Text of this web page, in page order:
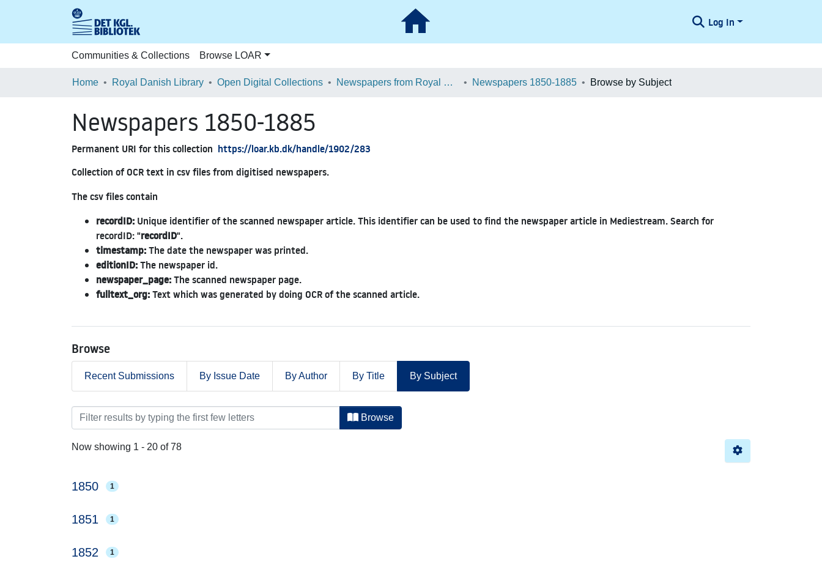
Log In
Communities & Collections Browse LOAR
Home Royal Danish Library Open Digital Collections Newspapers from Royal Danish Library Newspapers 1850-1885 Browse by Subject
Newspapers 1850-1885
Permanent URI for this collection https://loar.kb.dk/handle/1902/283
Collection of OCR text in csv files from digitised newspapers.
The csv files contain
recordID: Unique identifier of the scanned newspaper article. This identifier can be used to find the newspaper article in Mediestream. Search for
recordID: "recordID".
timestamp:The date the newspaper was printed.
editionID:The newspaper id.
newspaper_page:The scanned newspaper page.
fulltext_org:Text which was generated by doing OCR of the scanned article.
Browse
Recent Submissions By Issue Date By Author By Title By Subject
Browsing Newspapers 1850-1885 by Subject
Browse
Now showing 1 - 20 of 78
1850 1
1851 1
1852 1